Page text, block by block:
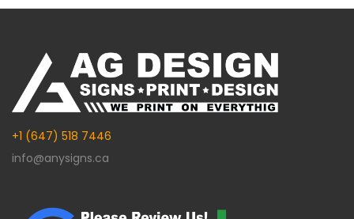
Alternative:
+1 (647) 518 7446
info@anysigns.ca